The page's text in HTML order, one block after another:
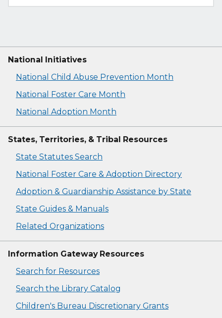
National Initiatives
National Child Abuse Prevention Month
National Foster Care Month
National Adoption Month
States, Territories, & Tribal Resources
State Statutes Search
National Foster Care & Adoption Directory
Adoption & Guardianship Assistance by State
State Guides & Manuals
Related Organizations
Information Gateway Resources
Search for Resources
Search the Library Catalog
Children's Bureau Discretionary Grants